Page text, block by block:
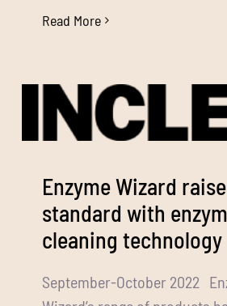
Read More
Enzyme Wizard
standard with
cleaning technology
September-October 2022